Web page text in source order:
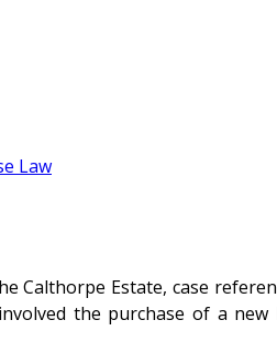
Law
Estate, case
the purchase of a